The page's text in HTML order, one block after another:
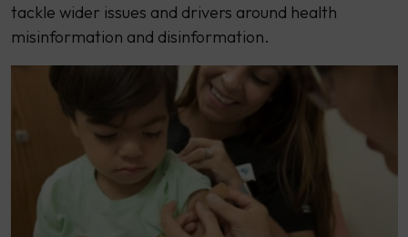
tackle wider issues and drivers around health
misinformation and disinformation.